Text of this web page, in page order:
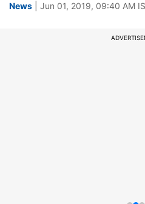
News | Jun 01, 2019, 09:40 AM